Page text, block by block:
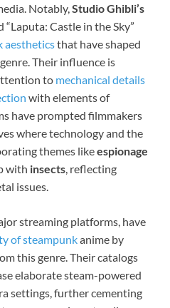
Notably, Studio Ghibli’s
“Laputa: Castle in the Sky”
aestheticsthat have shaped
Their influence is
to mechanical details
with elements of
have prompted filmmakers
where technology and the
themes likeespionage
with insects , reflecting
issues.
streaming platforms, have
of steampunkanime by
this genre. Their catalogs
elaborate steam-powered
settings, further cementing